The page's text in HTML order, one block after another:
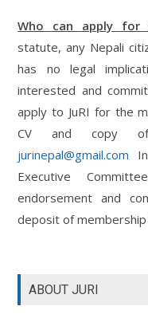
Who can apply for
statute, any Nepali
has no legal
interested and
apply to JuRI for the
CV and copy of
jurinepal@gmail.com
Executive
endorsement and
deposit of
ABOUT JURI